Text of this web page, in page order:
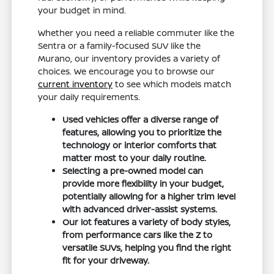
your budget in mind.
Whether you need a reliable commuter like the
Sentra or a family-focused SUV like the
Murano, our inventory provides a variety of
choices. We encourage you to browse our
current inventory to see which models match
your daily requirements.
Used vehicles offer a diverse range of
features, allowing you to prioritize the
technology or interior comforts that
matter most to your daily routine.
Selecting a pre-owned model can
provide more flexibility in your budget,
potentially allowing for a higher trim level
with advanced driver-assist systems.
Our lot features a variety of body styles,
from performance cars like the Z to
versatile SUVs, helping you find the right
fit for your driveway.